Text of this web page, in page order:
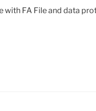
with FA File and data